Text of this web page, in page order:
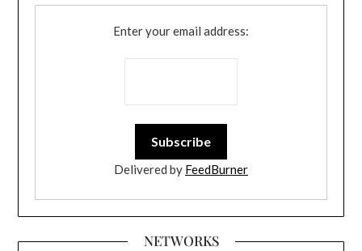
Enter your email address:
Delivered by FeedBurner
NETWORKS